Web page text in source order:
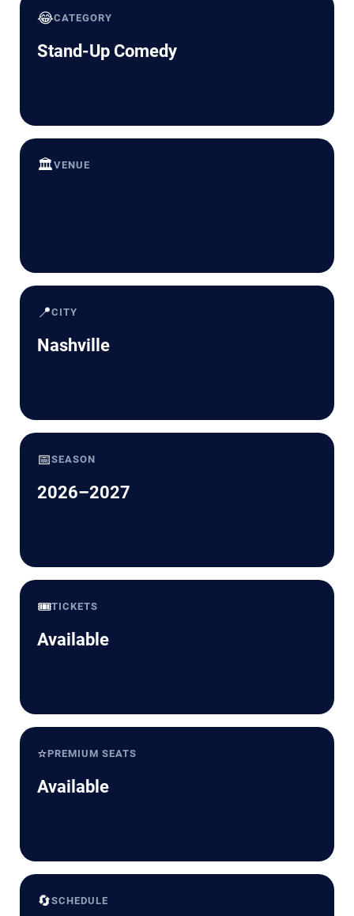
😂CATEGORY
Stand-Up Comedy
🏛️VENUE
📍CITY
Nashville
📅SEASON
2026–2027
🎟️TICKETS
Available
⭐PREMIUM SEATS
Available
🔄SCHEDULE